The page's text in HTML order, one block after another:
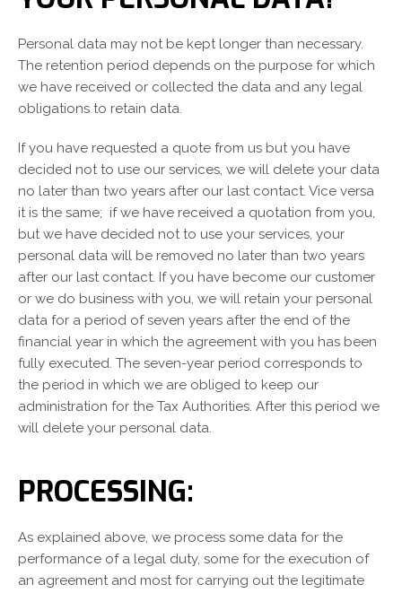
Personal data may not be kept longer than necessary.
The retention period depends on the purpose for which
we have received or collected the data and any legal
obligations to retain data.
If you have requested a quote from us but you have
decided not to use our services, we will delete your data
no later than two years after our last contact. Vice versa
it is the same; if we have received a quotation from you,
but we have decided not to use your services, your
personal data will be removed no later than two years
after our last contact. If you have become our customer
or we do business with you, we will retain your personal
data for a period of seven years after the end of the
financial year in which the agreement with you has been
fully executed. The seven-year period corresponds to
the period in which we are obliged to keep our
administration for the Tax Authorities. After this period we
will delete your personal data.
PROCESSING:
As explained above, we process some data for the
performance of a legal duty, some for the execution of
an agreement and most for carrying out the legitimate
Switch The Language
Nederlands English